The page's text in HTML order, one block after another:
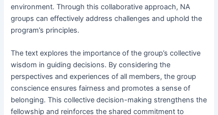
environment․ Through this collaborative approach, NA
groups can effectively address challenges and uphold the
program’s principles․
The text explores the importance of the group’s collective
wisdom in guiding decisions․ By considering the
perspectives and experiences of all members, the group
conscience ensures fairness and promotes a sense of
belonging․ This collective decision-making strengthens the
fellowship and reinforces the shared commitment to